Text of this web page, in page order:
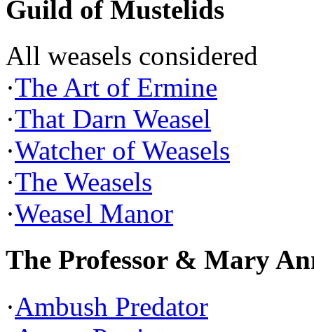
Guild of Mustelids
All weasels considered
·The Art of Ermine
·That Darn Weasel
·Watcher of Weasels
·The Weasels
·Weasel Manor
The Professor & Mary
·Ambush Predator